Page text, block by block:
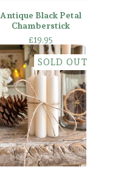
Antique Black Petal
Chamberstick
£19.95
SOLD OUT